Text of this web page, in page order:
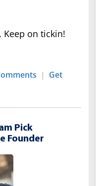
Keep on tickin!
| Get
Pick
Founder